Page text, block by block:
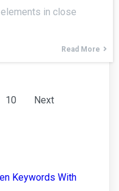
in close
Read More
10 Next
Keywords With